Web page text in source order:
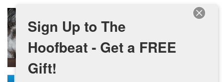
Skip to main content
Sign Up to The
Hoofbeat - Get a FREE
Gift!